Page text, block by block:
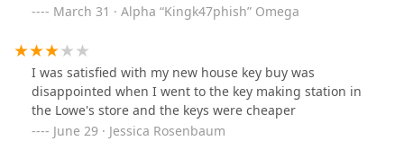
March 31 · Alpha “Kingk47phish” Omega
I was satisfied with my new house key buy was
disappointed when I went to the key making station in
the Lowe's store and the keys were cheaper
June 29 · Jessica Rosenbaum